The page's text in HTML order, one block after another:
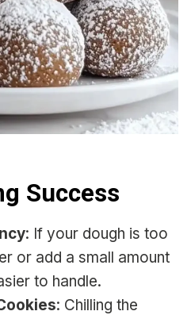
Success
: If your dough is too
or add a small amount
to handle.
: Chilling the